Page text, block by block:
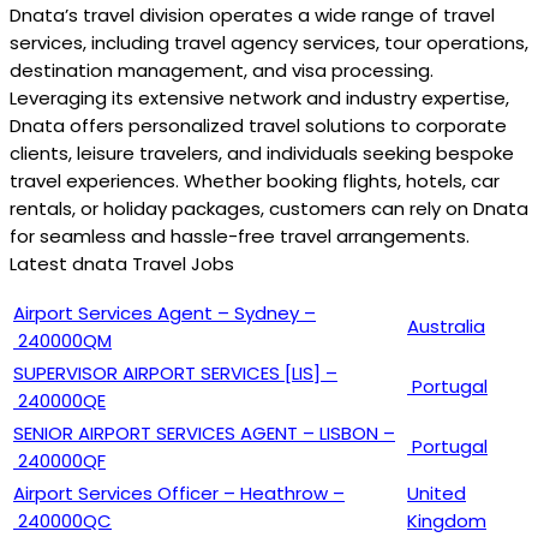
Dnata’s travel division operates a wide range of travel
services, including travel agency services, tour operations,
destination management, and visa processing.
Leveraging its extensive network and industry expertise,
Dnata offers personalized travel solutions to corporate
clients, leisure travelers, and individuals seeking bespoke
travel experiences. Whether booking flights, hotels, car
rentals, or holiday packages, customers can rely on Dnata
for seamless and hassle-free travel arrangements.
Latest dnata Travel Jobs
Airport Services Agent – Sydney –
240000QM
Australia
SUPERVISOR AIRPORT SERVICES [LIS] –
240000QE
Portugal
SENIOR AIRPORT SERVICES AGENT – LISBON –
240000QF
Portugal
Airport Services Officer – Heathrow –
240000QC
United
Kingdom